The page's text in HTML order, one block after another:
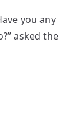
you any
asked the